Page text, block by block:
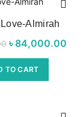
Almirah
Original price
was:
৳ 95,000.00.
৳ 84,000.00
TO CART